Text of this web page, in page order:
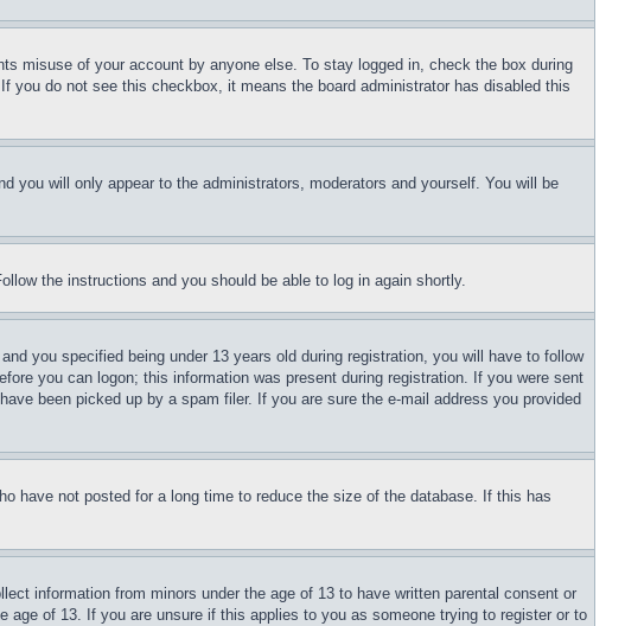
misuse of your account by anyone else. To stay logged in, check the box during
do not see this checkbox, it means the board administrator has disabled this
you will only appear to the administrators, moderators and yourself. You will be
the instructions and you should be able to log in again shortly.
you specified being under 13 years old during registration, you will have to follow
you can logon; this information was present during registration. If you were sent
been picked up by a spam filer. If you are sure the e-mail address you provided
have not posted for a long time to reduce the size of the database. If this has
information from minors under the age of 13 to have written parental consent or
age of 13. If you are unsure if this applies to you as someone trying to register or to